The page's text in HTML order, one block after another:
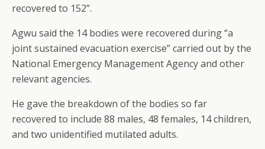
recovered to 152”.
Agwu said the 14 bodies were recovered during “a
joint sustained evacuation exercise” carried out by the
National Emergency Management Agency and other
relevant agencies.
He gave the breakdown of the bodies so far
recovered to include 88 males, 48 females, 14 children,
and two unidentified mutilated adults.